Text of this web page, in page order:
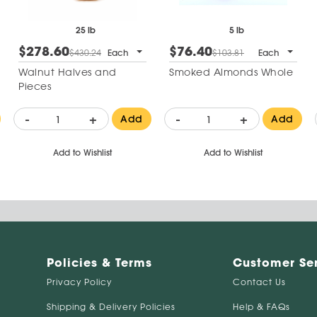
25 lb
$278.60$430.24 Each
Walnut Halves and
Pieces
- + Add
Add to Wishlist
5 lb
$76.40$103.81 Each
Smoked Almonds Whole
- + Add
Add to Wishlist
Policies & Terms
Privacy Policy
Shipping & Delivery Policies
Customer
Contact Us
Help & FAQs